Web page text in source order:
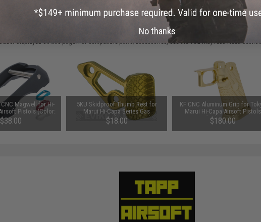
ALSO PURCHASED
displayed on this page. For compatible parts/accessories, see the You May Also Need section
CNC Magwell for Hi-
Pistols (Color:
Red)
$38.00
5KU Skidproof Thumb Rest for
Marui Hi-Capa Series Gas
Powered Airsoft Pistols (Color:
Gold / Left Hand)
$18.00
KF CNC Aluminum Grip for
Marui Hi-Capa Airsoft Pistols
(Color: Gold)
$180.00
No thanks